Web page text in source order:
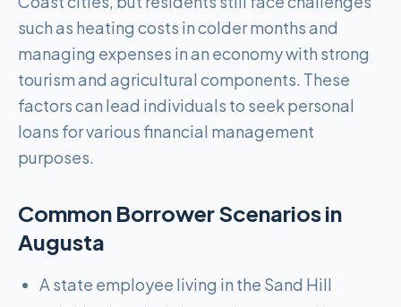
such as heating costs in colder months and
managing expenses in an economy with strong
tourism and agricultural components. These
factors can lead individuals to seek personal
loans for various financial management
purposes.
Common Borrower Scenarios in
Augusta
A state employee living in the Sand Hill